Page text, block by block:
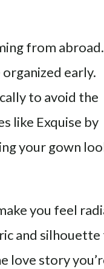
from abroad.
early.
to avoid the
like Exquise by
your gown
you feel
and silhouette
love story